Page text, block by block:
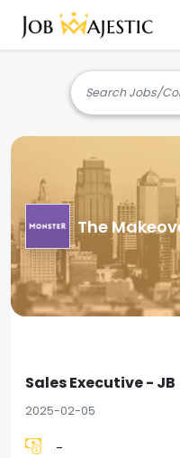
Search Jobs/
The
Sales Executive - JB
2025-02-05
-